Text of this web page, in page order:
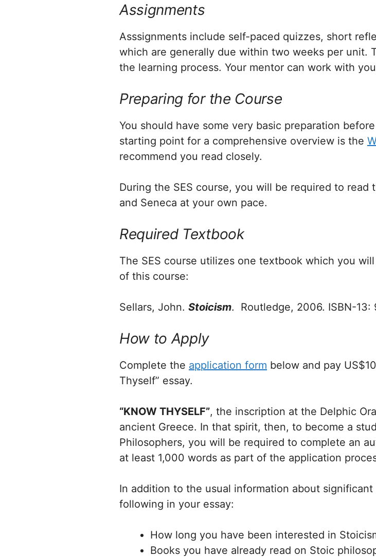
Assignments
Asssignments include self-paced quizzes, short
which are generally due within two weeks per unit.
the learning process. Your mentor can work with
Preparing for the Course
You should have some very basic preparation
starting point for a comprehensive overview is the
recommend you read closely.
During the SES course, you will be required to
and Seneca at your own pace.
Required Textbook
The SES course utilizes one textbook which you
of this course:
Sellars, John. Stoicism. Routledge, 2006. ISBN-13:
How to Apply
Complete the application form below and pay
Thyself” essay.
“KNOW THYSELF”, the inscription at the Delphic
ancient Greece. In that spirit, then, to become a
Philosophers, you will be required to complete an
at least 1,000 words as part of the application
In addition to the usual information about
following in your essay:
How long you have been interested in
Books you have already read on Stoic